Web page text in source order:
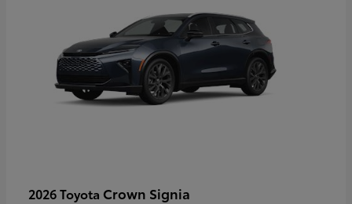
2026 Toyota Crown Signia